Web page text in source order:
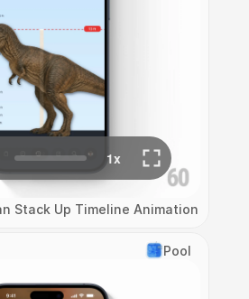
Stack Up Timeline Animation
Pool